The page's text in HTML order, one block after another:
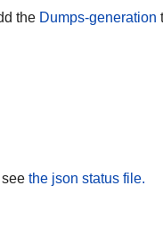
the Dumps-generation
the json status file.